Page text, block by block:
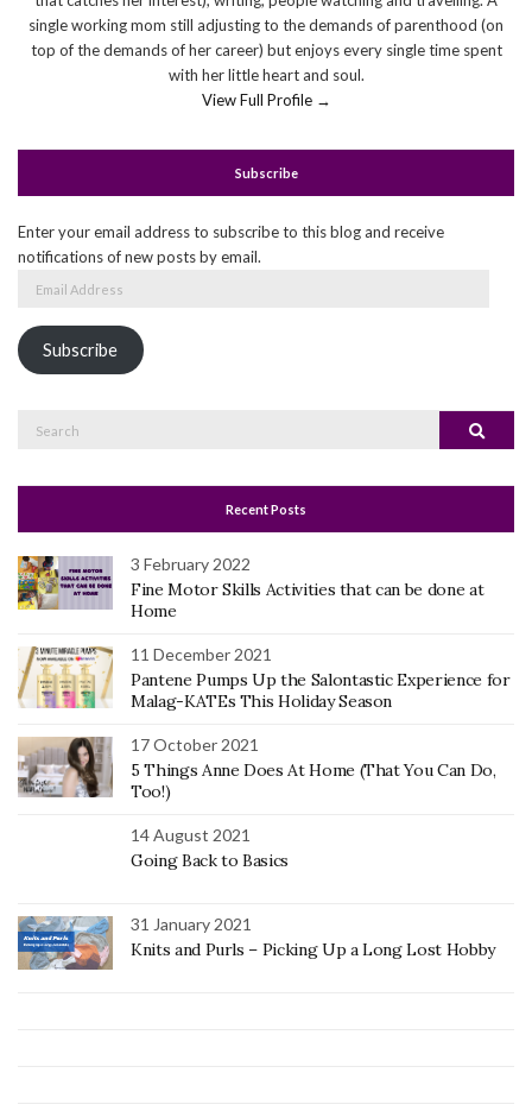
single working mom still adjusting to the demands of parenthood (on
top of the demands of her career) but enjoys every single time spent
with her little heart and soul.
View Full Profile →
Subscribe
Enter your email address to subscribe to this blog and receive
notifications of new posts by email.
Subscribe
Search
Recent Posts
3 February 2022
Fine Motor Skills Activities that can be done at
Home
11 December 2021
Pantene Pumps Up the Salontastic Experience for
Malag-KATEs This Holiday Season
17 October 2021
5 Things Anne Does At Home (That You Can Do,
Too!)
14 August 2021
Going Back to Basics
31 January 2021
Knits and Purls – Picking Up a Long Lost Hobby